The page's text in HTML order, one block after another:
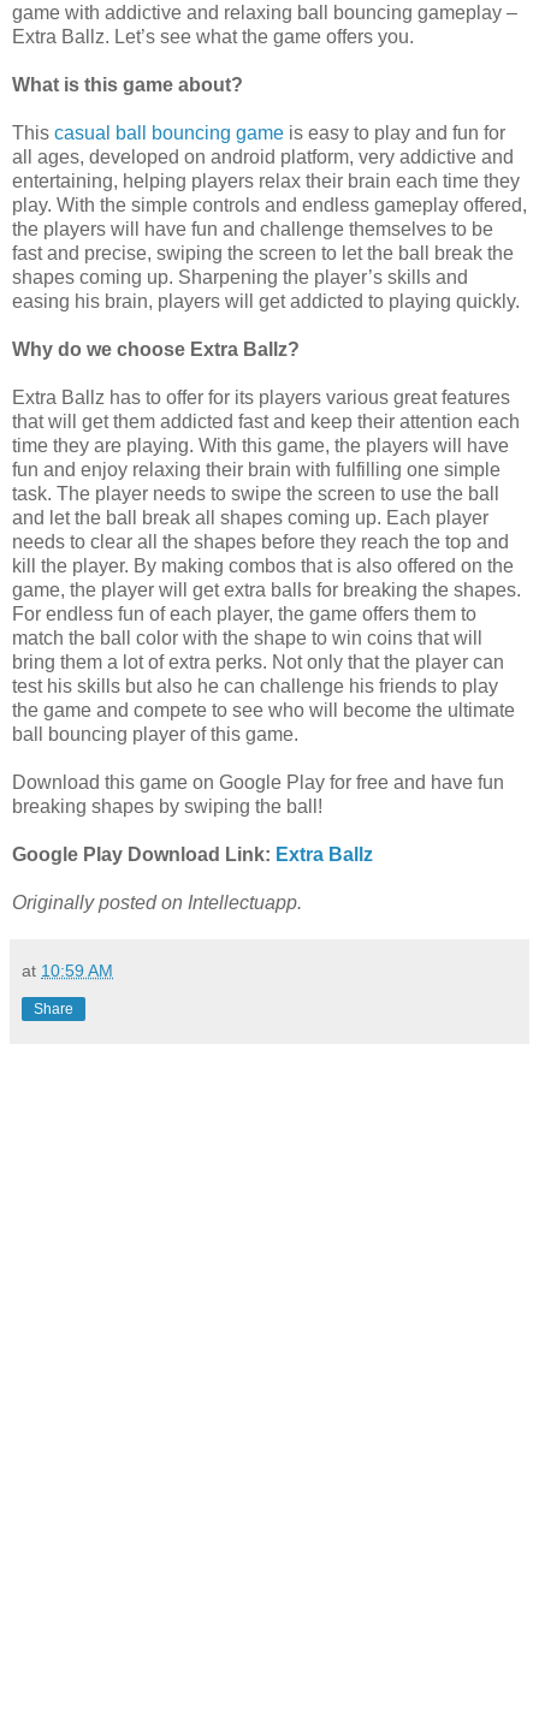
game with addictive and relaxing ball bouncing gameplay –
Extra Ballz. Let’s see what the game offers you.
What is this game about?
This casual ball bouncing game is easy to play and fun for
all ages, developed on android platform, very addictive and
entertaining, helping players relax their brain each time they
play. With the simple controls and endless gameplay offered,
the players will have fun and challenge themselves to be
fast and precise, swiping the screen to let the ball break the
shapes coming up. Sharpening the player’s skills and
easing his brain, players will get addicted to playing quickly.
Why do we choose Extra Ballz?
Extra Ballz has to offer for its players various great features
that will get them addicted fast and keep their attention each
time they are playing. With this game, the players will have
fun and enjoy relaxing their brain with fulfilling one simple
task. The player needs to swipe the screen to use the ball
and let the ball break all shapes coming up. Each player
needs to clear all the shapes before they reach the top and
kill the player. By making combos that is also offered on the
game, the player will get extra balls for breaking the shapes.
For endless fun of each player, the game offers them to
match the ball color with the shape to win coins that will
bring them a lot of extra perks. Not only that the player can
test his skills but also he can challenge his friends to play
the game and compete to see who will become the ultimate
ball bouncing player of this game.
Download this game on Google Play for free and have fun
breaking shapes by swiping the ball!
Google Play Download Link: Extra Ballz
Originally posted on Intellectuapp.
at 10:59 AM
Share